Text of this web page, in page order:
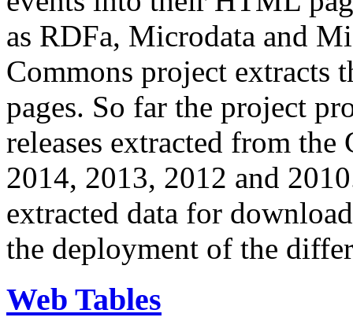
as RDFa, Microdata and
Commons project extracts
pages. So far the project
releases extracted from
2014, 2013, 2012 and
extracted data for
the deployment of the
Web Tables